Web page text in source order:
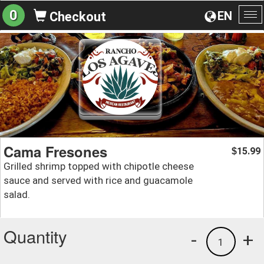
EN
0 Checkout
Cama Fresones
Grilled shrimp topped with chipotle cheese
sauce and served with rice and guacamole
salad.
$15.99
Quantity +
1
-